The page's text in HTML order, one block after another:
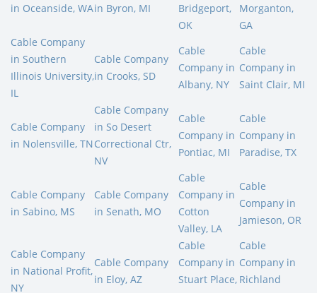
in Oceanside, WAin Byron, MI
Bridgeport,
OK
Morganton,
GA
Cable Company
in Southern
Illinois University,
IL
Cable Company
in Crooks, SD
Cable
Company in
Albany, NY
Cable
Company in
Saint Clair, MI
Cable Company
in Nolensville, TN
Cable Company
in So Desert
Correctional Ctr,
NV
Cable
Company in
Pontiac, MI
Cable
Company in
Paradise, TX
Cable Company
in Sabino, MS
Cable Company
in Senath, MO
Cable
Company in
Cotton
Valley, LA
Cable
Company in
Jamieson, OR
Cable Company
in National Profit,
NY
Cable Company
in Eloy, AZ
Cable
Company in
Stuart Place,
Cable
Company in
Richland